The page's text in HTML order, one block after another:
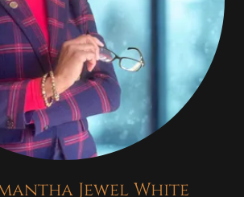
Jewel White